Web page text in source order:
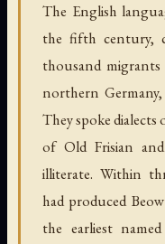
The English
the fifth century,
thousand
northern
They spoke
of Old Frisian
illiterate. Within
had produced
the earliest